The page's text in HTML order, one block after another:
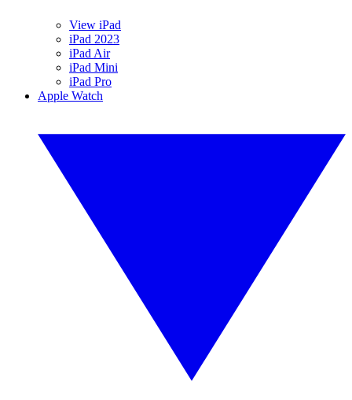
View iPad
iPad 2023
iPad Air
iPad Mini
iPad Pro
Apple Watch